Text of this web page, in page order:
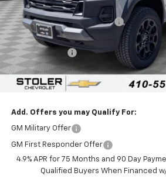
MSRP:
Price reduction below MSRP:
Internet Price:
Customer Cash
Processing Fee:
Sale Price:
Add. Offers you may Qualify For:
GM Military Offer
GM First Responder Offer
4.9% APR for 75 Months and 90 Day
Qualified Buyers When Financed